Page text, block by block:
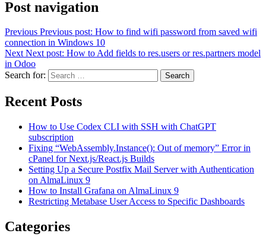
Post navigation
Previous Previous post: How to find wifi password from saved wifi
connection in Windows 10
Next Next post: How to Add fields to res.users or res.partners model
in Odoo
Search for:
Search
Recent Posts
How to Use Codex CLI with SSH with ChatGPT
subscription
Fixing “WebAssembly.Instance(): Out of memory” Error in
cPanel for Next.js/React.js Builds
Setting Up a Secure Postfix Mail Server with Authentication
on AlmaLinux 9
How to Install Grafana on AlmaLinux 9
Restricting Metabase User Access to Specific Dashboards
Categories